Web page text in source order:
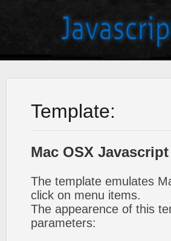
Template:
Mac OSX
The template emulates
click on menu items.
The appearence of this
parameters: